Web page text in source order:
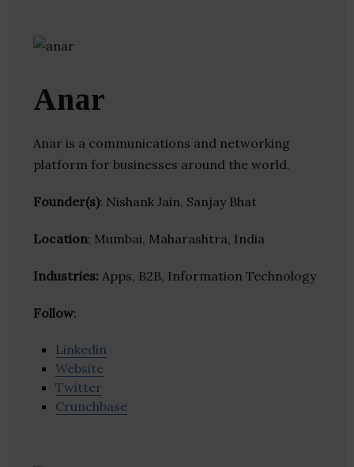
Anar
Anar is a communications and networking
platform for businesses around the world.
Founder(s): Nishank Jain, Sanjay Bhat
Location: Mumbai, Maharashtra, India
Industries: Apps, B2B, Information Technology
Follow:
Linkedin
Website
Twitter
Crunchbase